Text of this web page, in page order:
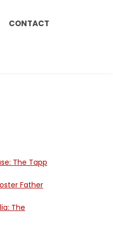
CONTACT
The Tapp
Father
The